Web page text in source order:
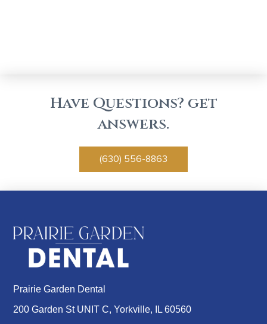
Have Questions? get
answers.
(630) 556-8863
Prairie Garden Dental
200 Garden St UNIT C, Yorkville, IL 60560